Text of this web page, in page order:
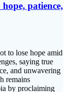
patience,
to lose hope amid
saying true
and unwavering
remains
by proclaiming